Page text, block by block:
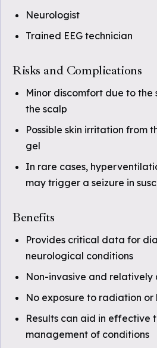
Neurologist
Trained EEG technician
Risks and Complications
Minor discomfort due to the
the scalp
Possible skin irritation from
gel
In rare cases,
may trigger a seizure in
Benefits
Provides critical data for
neurological conditions
Non-invasive and relatively
No exposure to radiation or
Results can aid in effective
management of conditions